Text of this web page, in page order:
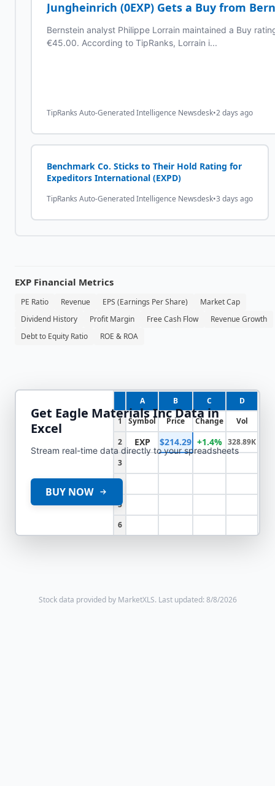
Jungheinrich (0EXP) Gets a Buy from
Bernstein analyst Philippe Lorrain maintained a Buy
€45.00. According to TipRanks, Lorrain i...
TipRanks Auto-Generated Intelligence Newsdesk•2 days ago
Benchmark Co. Sticks to Their Hold Rating for
Expeditors International (EXPD)
TipRanks Auto-Generated Intelligence Newsdesk•3 days ago
EXP Financial Metrics
PE Ratio Revenue EPS (Earnings Per Share)
Market Cap
Dividend History
Profit Margin Free Cash Flow
Revenue Growth
Debt to Equity Ratio
ROE & ROA
A B C
D
1
Symbol Price Change
Vol
2
EXP $214.29 +1.4% 328.89K
3
4
5
6
Get Eagle Materials IncData in
Excel
Stream real-time data directly to your spreadsheets
BUY NOW
Stock data provided by MarketXLS. Last updated: 8/8/2026